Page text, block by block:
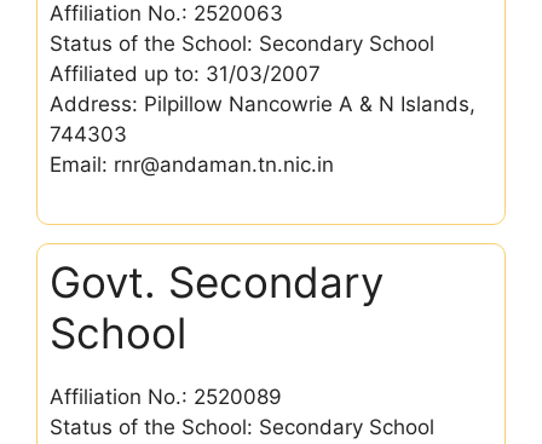
Affiliation No.: 2520063
Status of the School: Secondary School
Affiliated up to: 31/03/2007
Address: Pilpillow Nancowrie A & N Islands,
744303
Email: rnr@andaman.tn.nic.in
Govt. Secondary
School
Affiliation No.: 2520089
Status of the School: Secondary School